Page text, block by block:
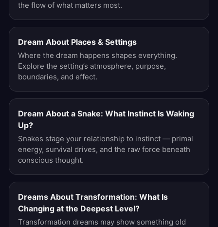
the flow of what matters most.
Dream About Places & Settings
Where the dream happens shapes everything.
Explore the setting’s atmosphere, purpose,
boundaries, and effect.
Dream About a Snake: What Instinct Is Waking
Up?
Snakes stage your relationship to instinct — primal
energy, survival drives, and the raw force beneath
conscious thought.
Dreams About Transformation: What Is
Changing at the Deepest Level?
Transformation dreams may show something old